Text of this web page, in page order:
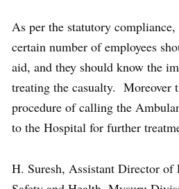
As per the statutory
certain number of employees
aid, and they should know the
treating the casualty. Moreover
procedure of calling the
to the Hospital for further
H. Suresh, Assistant Director of